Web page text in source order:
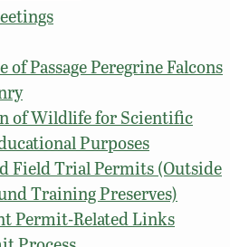
of Passage Peregrine Falcons
of Wildlife for Scientific
Purposes
Field Trial Permits (Outside
Training Preserves)
Permit-Related Links